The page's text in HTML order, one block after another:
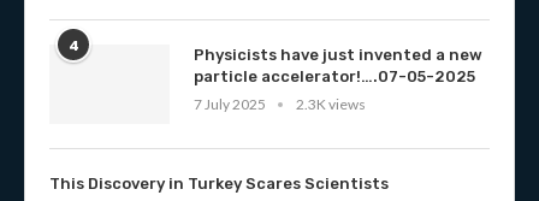
4
Physicists have just invented a new
particle accelerator!….07-05-2025
7 July 2025
2.3K views
This Discovery in Turkey Scares Scientists